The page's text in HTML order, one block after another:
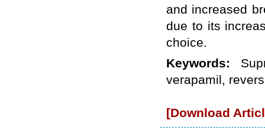
and increased
due to its
choice.
Keywords:
verapamil,
[Download